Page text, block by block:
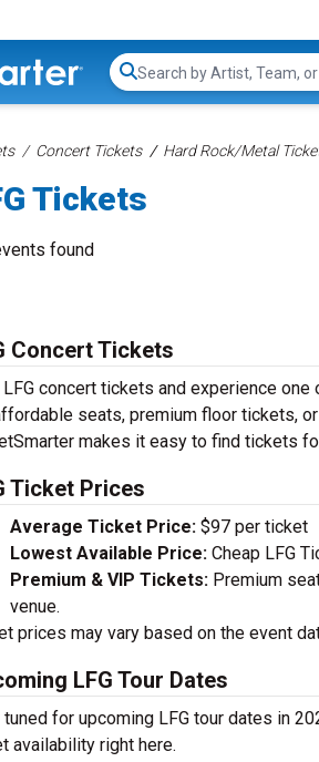
Search...
Concert Tickets Hard Rock/Metal
Tickets
found
Concert Tickets
LFG concert tickets and experience one
seats, premium floor tickets,
makes it easy to find tickets
Ticket Prices
Average Ticket Price: $97 per ticket
Lowest Available Price: Cheap LFG
Premium & VIP Tickets: Premium
venue.
prices may vary based on the event
LFG Tour Dates
tuned for upcoming LFG tour dates in
availability right here.